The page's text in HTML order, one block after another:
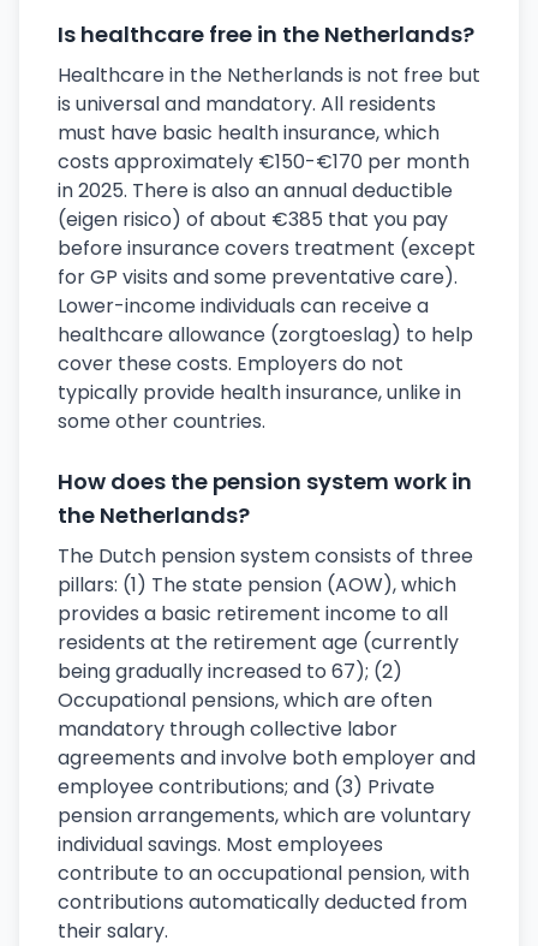
Is healthcare free in the Netherlands?
Healthcare in the Netherlands is not free but
is universal and mandatory. All residents
must have basic health insurance, which
costs approximately €150-€170 per month
in 2025. There is also an annual deductible
(eigen risico) of about €385 that you pay
before insurance covers treatment (except
for GP visits and some preventative care).
Lower-income individuals can receive a
healthcare allowance (zorgtoeslag) to help
cover these costs. Employers do not
typically provide health insurance, unlike in
some other countries.
How does the pension system work in
the Netherlands?
The Dutch pension system consists of three
pillars: (1) The state pension (AOW), which
provides a basic retirement income to all
residents at the retirement age (currently
being gradually increased to 67); (2)
Occupational pensions, which are often
mandatory through collective labor
agreements and involve both employer and
employee contributions; and (3) Private
pension arrangements, which are voluntary
individual savings. Most employees
contribute to an occupational pension, with
contributions automatically deducted from
their salary.